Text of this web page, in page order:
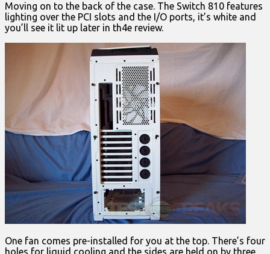
Moving on to the back of the case. The Switch 810 features
lighting over the PCI slots and the I/O ports, it’s white and
you’ll see it lit up later in th4e review.
One fan comes pre-installed for you at the top. There’s four
holes for liquid cooling and the sides are held on by three